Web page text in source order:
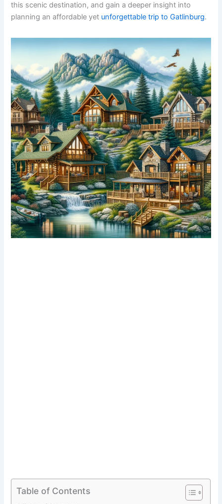
this scenic destination, and gain a deeper insight into
planning an affordable yet unforgettable trip to Gatlinburg.
Table of Contents